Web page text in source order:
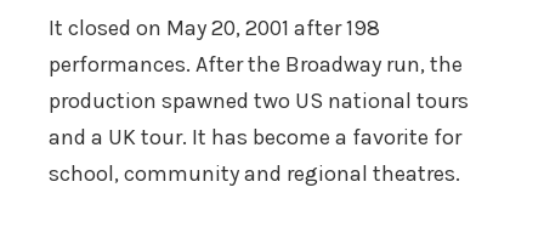
It closed on May 20, 2001 after 198
performances. After the Broadway run, the
production spawned two US national tours
and a UK tour. It has become a favorite for
school, community and regional theatres.